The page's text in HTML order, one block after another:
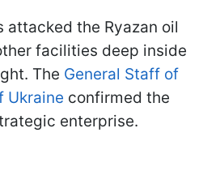
attacked the Ryazan oil
facilities deep inside
The General Staff of
Ukraine confirmed the
enterprise.